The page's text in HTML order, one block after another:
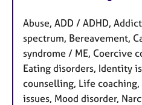
Abuse, ADD / ADHD,
spectrum, Bereavement,
syndrome / ME, Coercive
Eating disorders, Identity
counselling, Life coaching,
issues, Mood disorder,